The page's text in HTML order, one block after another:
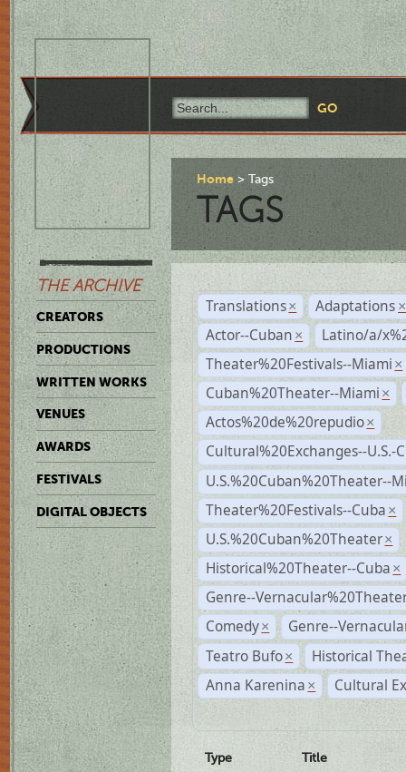
THE ARCHIVE
CREATORS
PRODUCTIONS
WRITTEN WORKS
VENUES
AWARDS
FESTIVALS
DIGITAL OBJECTS
Home Tags
TAGS
Translations × Adaptations ×
Actor--Cuban ×
Latino/a/
Theater%20Festivals--Miami ×
Cuban%20Theater--Miami ×
Actos%20de%20repudio ×
Cultural%20Exchanges--U.S.-
U.S.%20Cuban%20Theater--
Theater%20Festivals--Cuba ×
U.S.%20Cuban%20Theater ×
Historical%20Theater--Cuba ×
Genre--
Comedy ×
Genre--
Teatro Bufo ×
Historical
Anna Karenina × Cultural
Type Title